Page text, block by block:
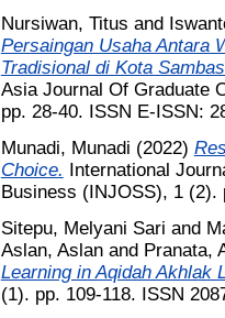
Nursiwan, Titus and
Persaingan Usaha Antara
Tradisional di Kota
Asia Journal Of Graduate
pp. 28-40. ISSN E-ISSN:
Munadi, Munadi (2022)
Choice. International
Business (INJOSS), 1 (2).
Sitepu, Melyani Sari and
Aslan, Aslanand Pranata,
Learning in Aqidah Akhlak
(1). pp. 109-118. ISSN